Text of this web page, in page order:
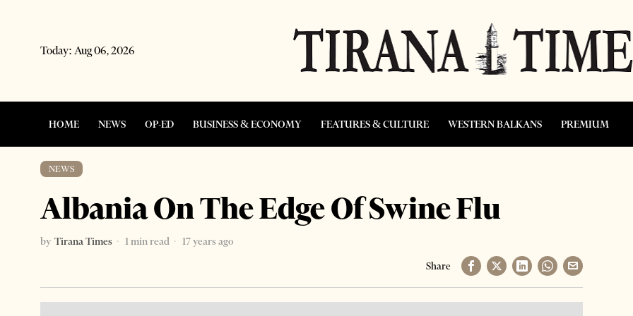
Today: Aug 06, 2026
HOME NEWS OP-ED BUSINESS & ECONOMY FEATURES & CULTURE WESTERN BALKANS PREMIUM
NEWS
Albania On The Edge Of Swine Flu
by Tirana Times 1 min read
17 years ago
Share